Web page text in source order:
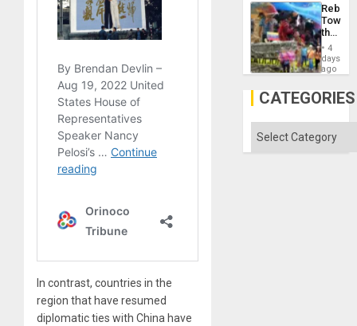
In contrast, countries in the
region that have resumed
diplomatic ties with China have
Toward
the
Hope
as
in
the
Solid
4
days
ago
CATEGORIES
Categories